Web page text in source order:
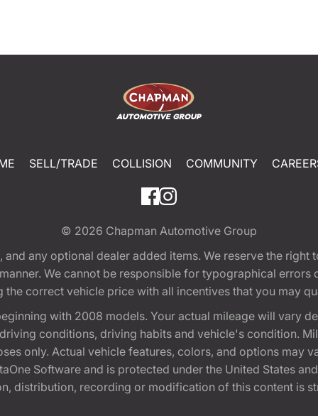
SELL/TRADE COLLISION COMMUNITY
© 2026 Chapman Automotive Group
any optional dealer added items. We reserve the
We cannot be responsible for typographical
correct vehicle price with all incentives that you may
with 2008 models. Your actual mileage will vary
conditions, driving habits and vehicle's condition.
only. Actual vehicle features, colors, and options may
Software and is protected under the United States
distribution, recording or modification of this content is